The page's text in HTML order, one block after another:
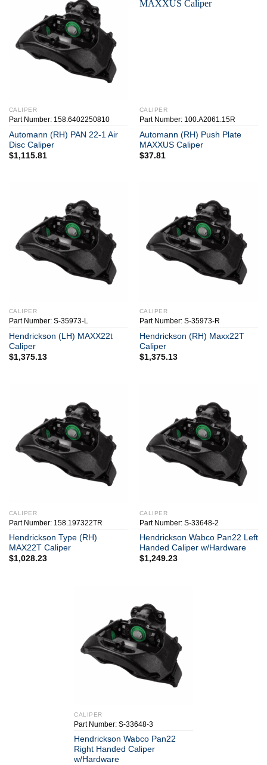
CALIPER
Part Number: 158.6402250810
Automann (RH) PAN 22-1 Air
Disc Caliper
$1,115.81
CALIPER
Part Number: 100.A2061.15R
Automann (RH) Push Plate
MAXXUS Caliper
$37.81
CALIPER
Part Number: S-35973-L
Hendrickson (LH) MAXX22t
Caliper
$1,375.13
CALIPER
Part Number: S-35973-R
Hendrickson (RH) Maxx22T
Caliper
$1,375.13
CALIPER
Part Number: 158.197322TR
Hendrickson Type (RH)
MAX22T Caliper
$1,028.23
CALIPER
Part Number: S-33648-2
Hendrickson Wabco Pan22 Left
Handed Caliper w/Hardware
$1,249.23
CALIPER
Part Number: S-33648-3
Hendrickson Wabco Pan22
Right Handed Caliper
w/Hardware